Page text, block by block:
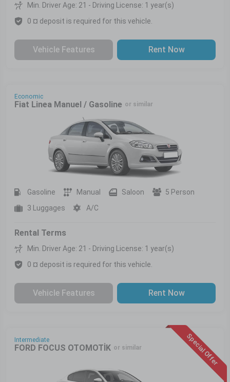
Min. Driver Age: 21 - Driving License: 1 year(s)
0 ¤ deposit is required for this vehicle.
Vehicle Features Rent Now
Economic
Fiat Linea Manuel / Gasoline or similar
Gasoline Manual Saloon
5 Person
3 Luggages
A/C
Rental Terms
Min. Driver Age: 21 - Driving License: 1 year(s)
0 ¤ deposit is required for this vehicle.
Vehicle Features Rent Now
Special Offer
Intermediate
FORD FOCUS OTOMOTİK or similar